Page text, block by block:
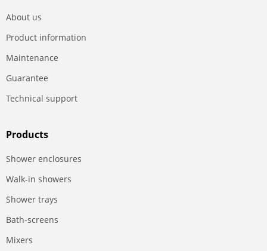
About us
Product information
Maintenance
Guarantee
Technical support
Products
Shower enclosures
Walk-in showers
Shower trays
Bath-screens
Mixers